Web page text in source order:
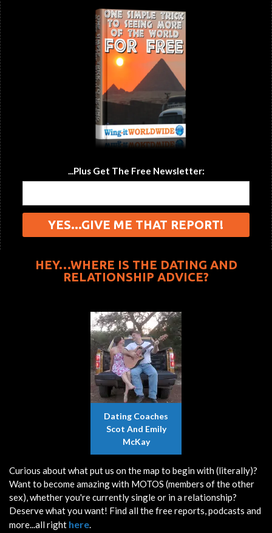
...Plus Get The Free Newsletter:
HEY…WHERE IS THE DATING AND
RELATIONSHIP ADVICE?
Dating Coaches
Scot And Emily
McKay
Curious about what put us on the map to begin with (literally)?
Want to become amazing with MOTOS (members of the other
sex), whether you're currently single or in a relationship?
Deserve what you want! Find all the free reports, podcasts and
more...all right here.